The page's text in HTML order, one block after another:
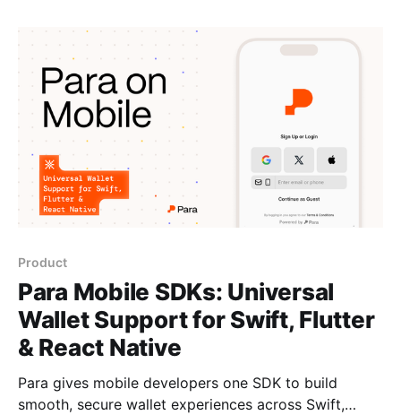
get a crypto wallet automatically. Para offers
Product
Para Mobile SDKs: Universal
Wallet Support for Swift, Flutter
& React Native
Para gives mobile developers one SDK to build
smooth, secure wallet experiences across Swift,